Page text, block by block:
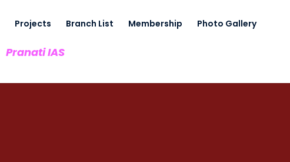
Projects Branch List Membership Photo Gallery
Pranati IAS